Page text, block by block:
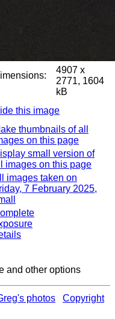
4907 x
2771, 1604
kB
this image
thumbnails of all
on this page
small version of
images on this page
images taken on
7 February 2025,
and other options
photos Copyright